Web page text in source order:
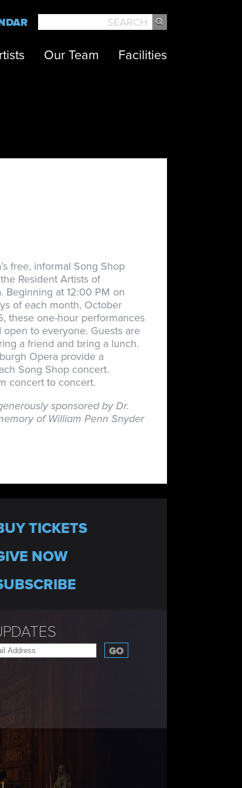
SEARCH
Our Team Facilities
free, informal Song Shop
Resident Artists of
Beginning at 12:00 PM on
of each month, October
these one-hour performances
open to everyone. Guests are
a friend and bring a lunch.
Opera provide a
Song Shop concert.
concert to concert.
sponsored by Dr.
of William Penn Snyder
TICKETS
NOW
GO